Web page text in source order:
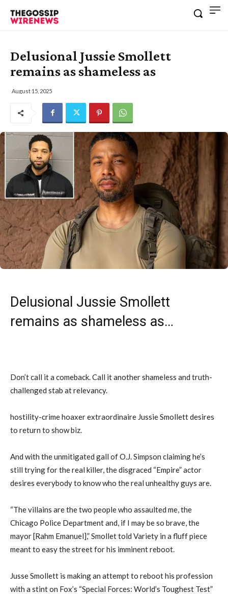
Delusional Jussie Smollett
remains as shameless as
August 15, 2025
Delusional Jussie Smollett
remains as shameless as…
Don’t call it a comeback. Call it another shameless and truth-
challenged stab at relevancy.
hostility-crime hoaxer extraordinaire Jussie Smollett desires
to return to show biz.
And with the unmitigated gall of O.J. Simpson claiming he’s
still trying for the real killer, the disgraced “Empire” actor
desires everybody to know who the real unhealthy guys are.
“The villains are the two people who assaulted me, the
Chicago Police Department and, if I may be so brave, the
mayor [Rahm Emanuel],” Smollet told Variety in a fluff piece
meant to easy the street for his imminent reboot.
Jusse Smollett is making an attempt to reboot his profession
with a stint on Fox’s “Special Forces: World’s Toughest Test”